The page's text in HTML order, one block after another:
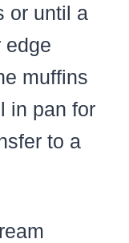
or until a
edge
muffins
in pan for
to a